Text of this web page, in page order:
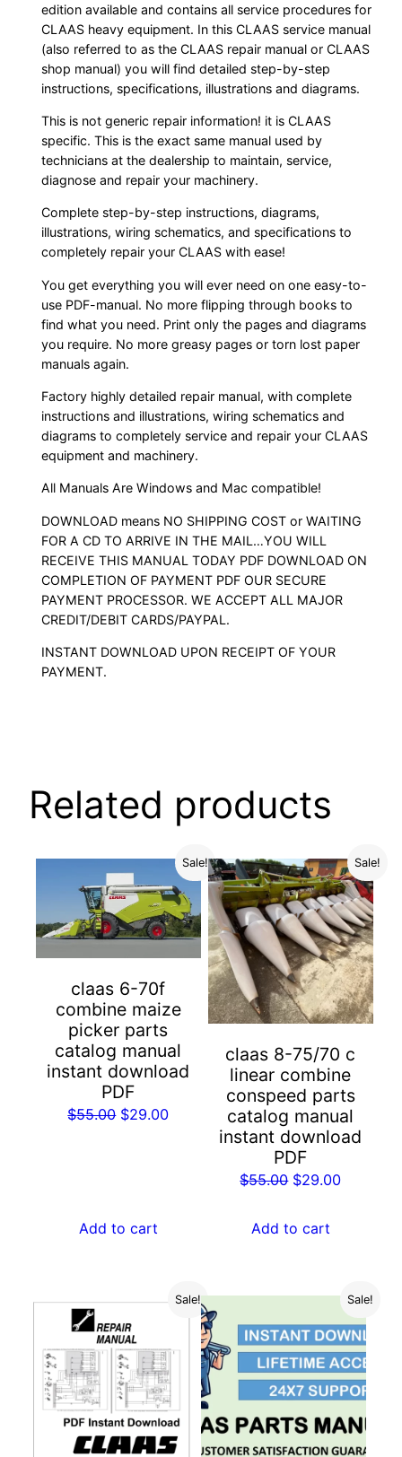
edition available and contains all service procedures for
CLAAS heavy equipment. In this CLAAS service manual
(also referred to as the CLAAS repair manual or CLAAS
shop manual) you will find detailed step-by-step
instructions, specifications, illustrations and diagrams.
This is not generic repair information! it is CLAAS
specific. This is the exact same manual used by
technicians at the dealership to maintain, service,
diagnose and repair your machinery.
Complete step-by-step instructions, diagrams,
illustrations, wiring schematics, and specifications to
completely repair your CLAAS with ease!
You get everything you will ever need on one easy-to-
use PDF-manual. No more flipping through books to
find what you need. Print only the pages and diagrams
you require. No more greasy pages or torn lost paper
manuals again.
Factory highly detailed repair manual, with complete
instructions and illustrations, wiring schematics and
diagrams to completely service and repair your CLAAS
equipment and machinery.
All Manuals Are Windows and Mac compatible!
DOWNLOAD means NO SHIPPING COST or WAITING
FOR A CD TO ARRIVE IN THE MAIL…YOU WILL
RECEIVE THIS MANUAL TODAY PDF DOWNLOAD ON
COMPLETION OF PAYMENT PDF OUR SECURE
PAYMENT PROCESSOR. WE ACCEPT ALL MAJOR
CREDIT/DEBIT CARDS/PAYPAL.
INSTANT DOWNLOAD UPON RECEIPT OF YOUR
PAYMENT.
Related products
Sale!
claas 6-70f
combine maize
picker parts
catalog manual
instant download
PDF
$55.00 Original
$29.00Current
Add to cart
Sale!
claas 8-75/70 c
linear combine
conspeed parts
catalog manual
instant download
PDF
$55.00 Original
was:
$29.00Current
Add to cart
Sale! Sale!